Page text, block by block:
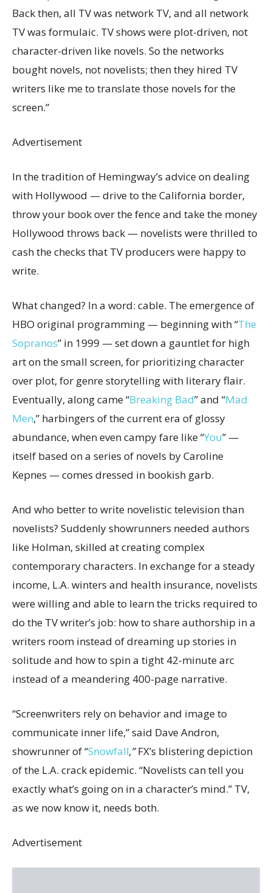
Back then, all TV was network TV, and all network
TV was formulaic. TV shows were plot-driven, not
character-driven like novels. So the networks
bought novels, not novelists; then they hired TV
writers like me to translate those novels for the
screen.”
Advertisement
In the tradition of Hemingway’s advice on dealing
with Hollywood — drive to the California border,
throw your book over the fence and take the money
Hollywood throws back — novelists were thrilled to
cash the checks that TV producers were happy to
write.
What changed? In a word: cable. The emergence of
HBO original programming — beginning with “The
Sopranos” in 1999 — set down a gauntlet for high
art on the small screen, for prioritizing character
over plot, for genre storytelling with literary flair.
Eventually, along came “Breaking Bad” and “Mad
Men,” harbingers of the current era of glossy
abundance, when even campy fare like “You” —
itself based on a series of novels by Caroline
Kepnes — comes dressed in bookish garb.
And who better to write novelistic television than
novelists? Suddenly showrunners needed authors
like Holman, skilled at creating complex
contemporary characters. In exchange for a steady
income, L.A. winters and health insurance, novelists
were willing and able to learn the tricks required to
do the TV writer’s job: how to share authorship in a
writers room instead of dreaming up stories in
solitude and how to spin a tight 42-minute arc
instead of a meandering 400-page narrative.
“Screenwriters rely on behavior and image to
communicate inner life,” said Dave Andron,
showrunner of “Snowfall,”FX’s blistering depiction
of the L.A. crack epidemic. “Novelists can tell you
exactly what’s going on in a character’s mind.” TV,
as we now know it, needs both.
Advertisement